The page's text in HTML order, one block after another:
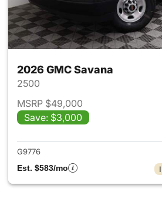
2026 GMC Savana
2500
MSRP $49,000
Save: $3,000
View
G9776
Est. $583/mo